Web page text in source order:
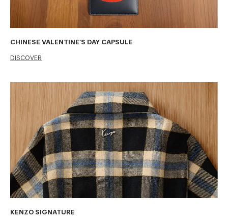
CHINESE VALENTINE'S DAY CAPSULE
DISCOVER
KENZO SIGNATURE